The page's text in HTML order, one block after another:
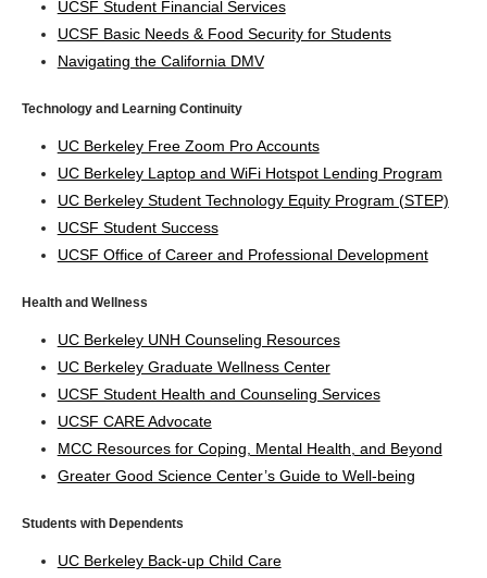
UCSF Student Financial Services
UCSF Basic Needs & Food Security for Students
Navigating the California DMV
Technology and Learning Continuity
UC Berkeley Free Zoom Pro Accounts
UC Berkeley Laptop and WiFi Hotspot Lending Program
UC Berkeley Student Technology Equity Program (STEP)
UCSF Student Success
UCSF Office of Career and Professional Development
Health and Wellness
UC Berkeley UNH Counseling Resources
UC Berkeley Graduate Wellness Center
UCSF Student Health and Counseling Services
UCSF CARE Advocate
MCC Resources for Coping, Mental Health, and Beyond
Greater Good Science Center’s Guide to Well-being
Students with Dependents
UC Berkeley Back-up Child Care